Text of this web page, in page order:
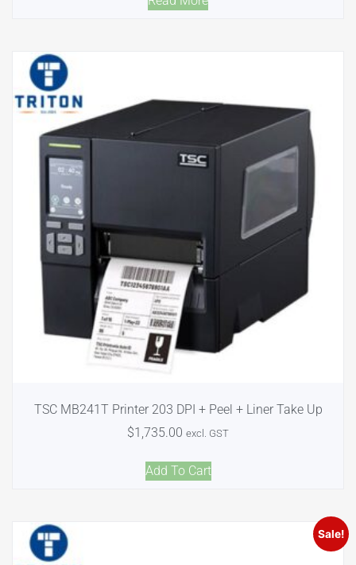
TSC MB241T Printer 203 DPI + Peel + Liner Take Up
$1,735.00 excl. GST
Add To Cart
Sale!